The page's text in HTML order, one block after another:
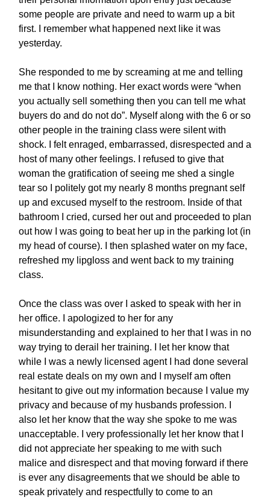
some people are private and need to warm up a bit
first. I remember what happened next like it was
yesterday.
She responded to me by screaming at me and telling
me that I know nothing. Her exact words were “when
you actually sell something then you can tell me what
buyers do and do not do”. Myself along with the 6 or so
other people in the training class were silent with
shock. I felt enraged, embarrassed, disrespected and a
host of many other feelings. I refused to give that
woman the gratification of seeing me shed a single
tear so I politely got my nearly 8 months pregnant self
up and excused myself to the restroom. Inside of that
bathroom I cried, cursed her out and proceeded to plan
out how I was going to beat her up in the parking lot (in
my head of course). I then splashed water on my face,
refreshed my lipgloss and went back to my training
class.
Once the class was over I asked to speak with her in
her office. I apologized to her for any
misunderstanding and explained to her that I was in no
way trying to derail her training. I let her know that
while I was a newly licensed agent I had done several
real estate deals on my own and I myself am often
hesitant to give out my information because I value my
privacy and because of my husbands profession. I
also let her know that the way she spoke to me was
unacceptable. I very professionally let her know that I
did not appreciate her speaking to me with such
malice and disrespect and that moving forward if there
is ever any disagreements that we should be able to
speak privately and respectfully to come to an